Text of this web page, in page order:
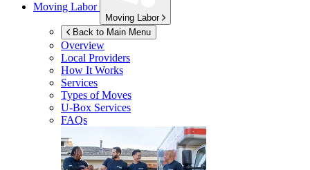
Moving Labor
Moving Labor
Back to Main Menu
Overview
Local Providers
How It Works
Services
Types of Moves
U-Box Services
FAQs